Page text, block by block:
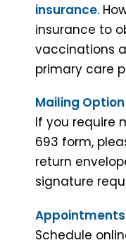
insurance.
insurance to
vaccinations
primary care
Mailing
If you require
693 form,
return
signature
Schedule